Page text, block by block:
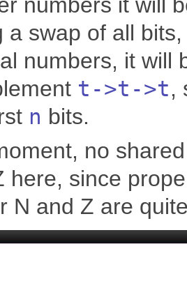
a swap of all
numbers, it will
t ->t ->t,
n bits.
no
here, since
N and Z are